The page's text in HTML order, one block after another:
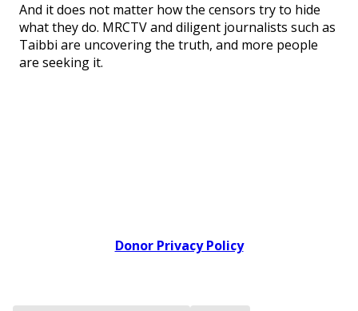
And it does not matter how the censors try to hide
what they do. MRCTV and diligent journalists such as
Taibbi are uncovering the truth, and more people
are seeking it.
Donor Privacy Policy